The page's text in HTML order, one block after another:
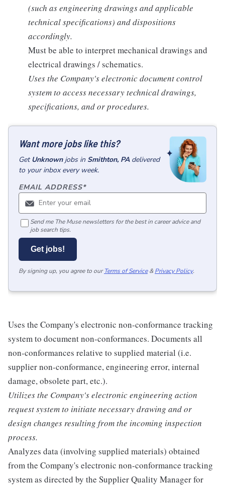
(such as engineering drawings and applicable
technical specifications) and dispositions
accordingly.
Must be able to interpret mechanical drawings and
electrical drawings / schematics.
Uses the Company's electronic document control
system to access necessary technical drawings,
specifications, and or procedures.
Want more jobs like this?
GetUnknownjobs in Smithton, PA delivered
to your inbox every week.
EMAIL ADDRESS*
Send me The Muse newsletters for the best in career advice and
job search tips.
Get jobs!
By signing up, you agree to our Terms of Service & Privacy Policy.
Uses the Company's electronic non-conformance tracking
system to document non-conformances. Documents all
non-conformances relative to supplied material (i.e.
supplier non-conformance, engineering error, internal
damage, obsolete part, etc.).
Utilizes the Company's electronic engineering action
request system to initiate necessary drawing and or
design changes resulting from the incoming inspection
process.
Analyzes data (involving supplied materials) obtained
from the Company's electronic non-conformance tracking
system as directed by the Supplier Quality Manager for